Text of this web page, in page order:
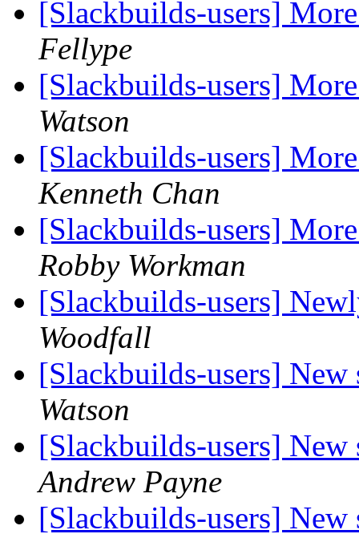
[Slackbuilds-users]
Fellype
[Slackbuilds-users]
Watson
[Slackbuilds-users]
Kenneth Chan
[Slackbuilds-users]
Robby Workman
[Slackbuilds-users]
Woodfall
[Slackbuilds-users]
Watson
[Slackbuilds-users]
Andrew Payne
[Slackbuilds-users]